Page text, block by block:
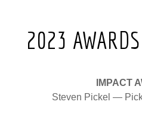
2023 AWARDS
IMPACT
Steven Pickel —